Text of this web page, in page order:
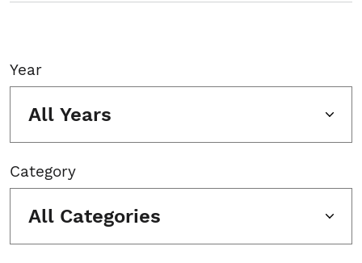
Year
All Years
Category
All Categories